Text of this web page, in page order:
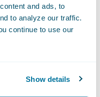
and ads, to
to analyze our traffic.
continue to use our
Show details
of our book of
on policy
instead of